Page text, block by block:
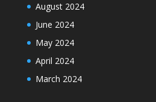
August 2024
June 2024
May 2024
April 2024
March 2024